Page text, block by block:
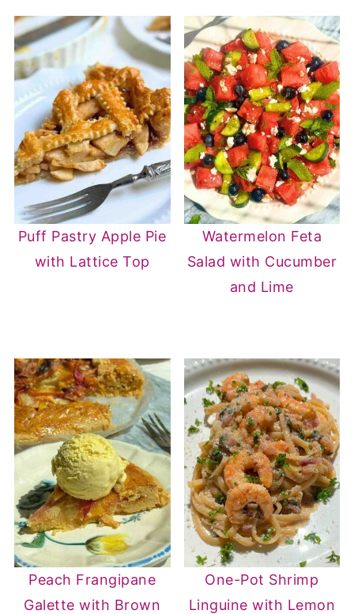
• Anchovy fillets (for umami depth)
• Sautéed zucchini
Add veggies when you cook the cherry
tomatoes.
Puff Pastry Apple Pie
with Lattice Top
Watermelon Feta
Salad with Cucumber
and Lime
Peach Frangipane
Galette with Brown
One-Pot Shrimp
Linguine with Lemon